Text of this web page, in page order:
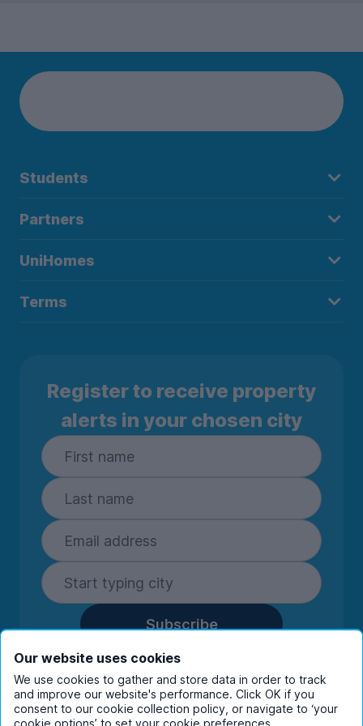
Students
Partners
UniHomes
Terms
Register to receive property
alerts in your chosen city
Subscribe
By entering your details you are confirming
you're happy to receive marketing
communications from UniHomes and its group
companies.View ourprivacy policy.
Our website uses cookies
We use cookies to gather and store data in order to track
and improve our website's performance. Click OK if you
consent to our cookie collection policy, or navigate to ‘your